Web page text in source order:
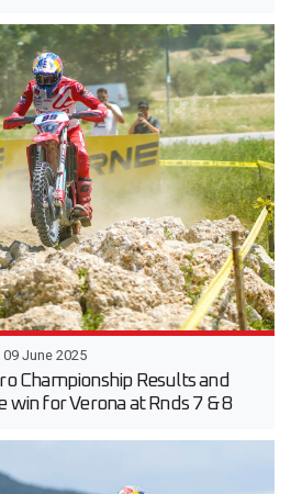
09 June 2025
Championship Results and
win for Verona at Rnds 7 & 8